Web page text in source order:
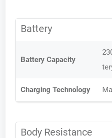
Battery
Battery Capacity
Charging Technology
Body Resistance